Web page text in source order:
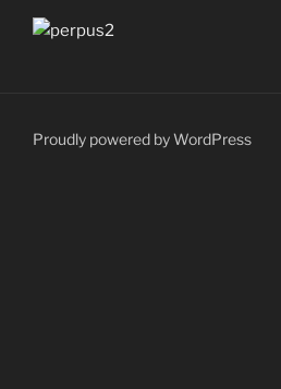
Proudly powered by WordPress